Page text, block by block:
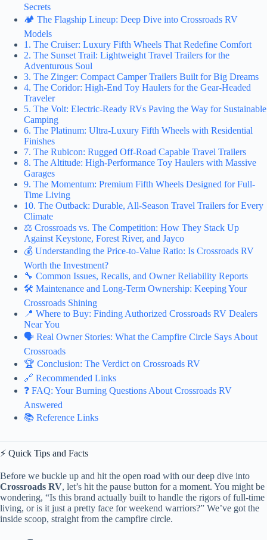
Secrets
🏕️ The Flagship Lineup: Deep Dive into Crossroads RV
Models
1. The Cruiser: Luxury Fifth Wheels That Redefine Comfort
2. The Sunset Trail: Lightweight Travel Trailers for the
Adventurous Soul
3. The Zinger: Compact Camper Trailers Built for Big Dreams
4. The Coridor: High-End Toy Haulers for the Gear-Headed
Traveler
5. The Volt: Electric-Ready RVs Paving the Way for Sustainable
Camping
6. The Platinum: Ultra-Luxury Fifth Wheels with Residential
Finishes
7. The Rubicon: Rugged Off-Road Capable Travel Trailers
8. The Altitude: High-Performance Toy Haulers with Massive
Garages
9. The Momentum: Premium Fifth Wheels Designed for Full-
Time Living
10. The Outback: Durable, All-Season Travel Trailers for Every
Climate
⚖️ Crossroads vs. The Competition: How They Stack Up
Against Keystone, Forest River, and Jayco
💰 Understanding the Price-to-Value Ratio: Is Crossroads RV
Worth the Investment?
🔧 Common Issues, Recalls, and Owner Reliability Reports
🛠️ Maintenance and Long-Term Ownership: Keeping Your
Crossroads Shining
📍 Where to Buy: Finding Authorized Crossroads RV Dealers
Near You
🗣️ Real Owner Stories: What the Campfire Circle Says About
Crossroads
🏆 Conclusion: The Verdict on Crossroads RV
🔗 Recommended Links
❓ FAQ: Your Burning Questions About Crossroads RV
Answered
📚 Reference Links
⚡️ Quick Tips and Facts
Before we buckle up and hit the open road with our deep dive into
Crossroads RV, let’s hit the pause button for a moment. You might be
wondering, “Is this brand actually built to handle the rigors of full-time
living, or is it just a pretty face for weekend warriors?” We’ve got the
inside scoop, straight from the campfire circle.